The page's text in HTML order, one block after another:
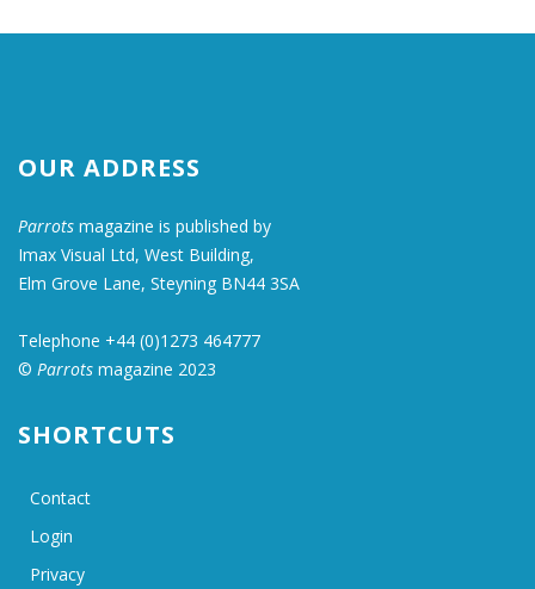
OUR ADDRESS
Parrots magazine is published by
Imax Visual Ltd, West Building,
Elm Grove Lane, Steyning BN44 3SA
Telephone +44 (0)1273 464777
© Parrots magazine 2023
SHORTCUTS
Contact
Login
Privacy